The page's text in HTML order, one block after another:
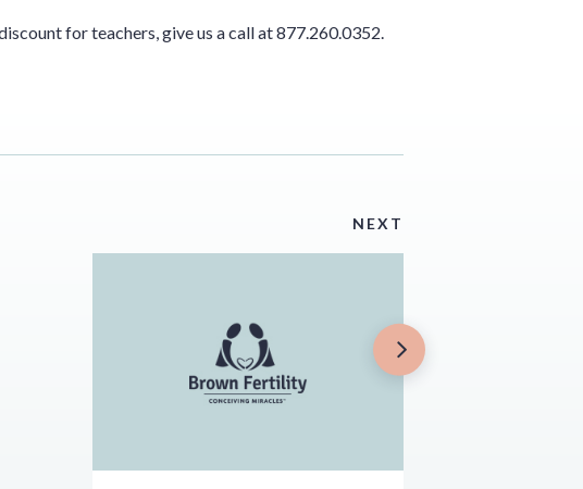
for teachers, give us a call at 877.260.0352.
NEXT